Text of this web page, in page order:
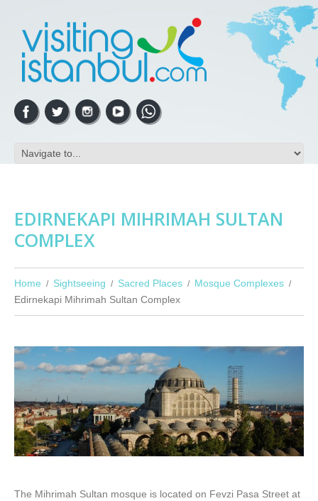
EDIRNEKAPI MIHRIMAH SULTAN
COMPLEX
Home Sightseeing Sacred Places
Mosque Complexes
Edirnekapi Mihrimah Sultan Complex
The Mihrimah Sultan mosque is located on Fevzi Pasa Street at